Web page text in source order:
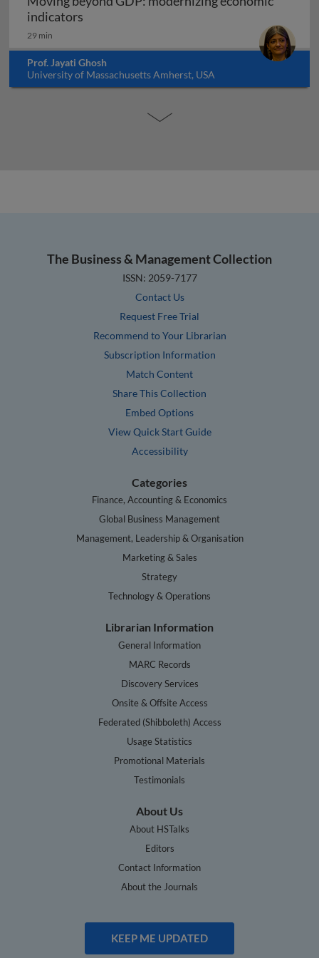
indicators
29 min
Prof. Jayati Ghosh
University of Massachusetts Amherst, USA
The Business & Management Collection
ISSN: 2059-7177
Contact Us
Request Free Trial
Recommend to Your Librarian
Subscription Information
Match Content
Share This Collection
Embed Options
View Quick Start Guide
Accessibility
Categories
Finance, Accounting & Economics
Global Business Management
Management, Leadership & Organisation
Marketing & Sales
Strategy
Technology & Operations
Librarian Information
General Information
MARC Records
Discovery Services
Onsite & Offsite Access
Federated (Shibboleth) Access
Usage Statistics
Promotional Materials
Testimonials
About Us
About HSTalks
Editors
Contact Information
About the Journals
KEEP ME UPDATED